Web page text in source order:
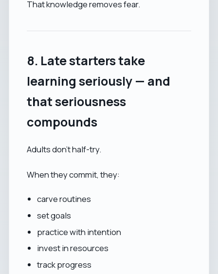
That knowledge removes fear.
8. Late starters take
learning seriously — and
that seriousness
compounds
Adults don’t half-try.
When they commit, they:
carve routines
set goals
practice with intention
invest in resources
track progress